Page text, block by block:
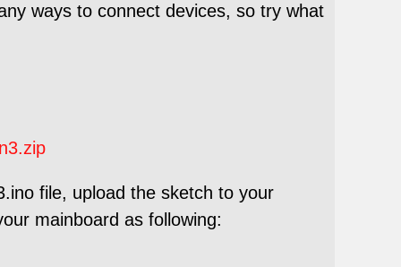
ways to connect devices, so try what
file, upload the sketch to your
mainboard as following: